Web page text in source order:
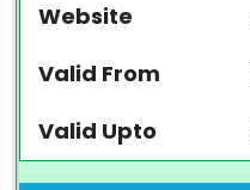
Website
Valid From
Valid Upto